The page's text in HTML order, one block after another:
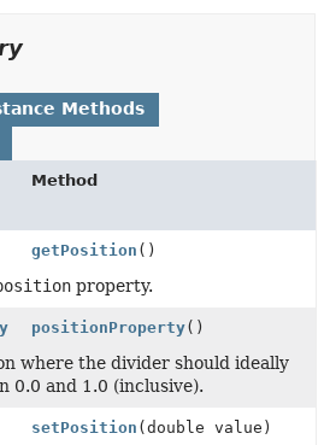
Methods
Method
getPosition ()
property.
positionProperty()
where the divider should ideally
0.0 and 1.0 (inclusive).
setPosition (double value)